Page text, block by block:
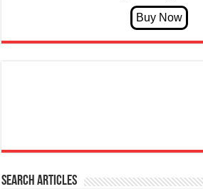
Search articles